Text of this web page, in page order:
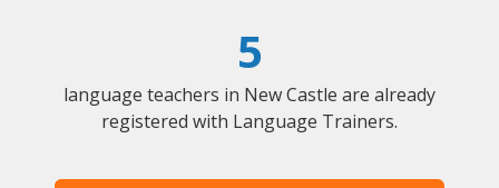
5
language teachers in New Castle are already
registered with Language Trainers.